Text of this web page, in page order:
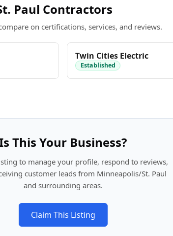
Paul Contractors
on certifications, services, and reviews.
Twin Cities Electric
Established
This Your Business?
to manage your profile, respond to reviews,
customer leads from Minneapolis/St. Paul
and surrounding areas.
Claim This Listing